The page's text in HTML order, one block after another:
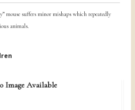
mouse suffers minor mishaps which repeatedly
animals.